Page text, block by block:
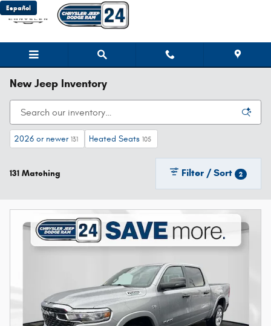
Skip to main content
Español
New Jeep Inventory
2026 or newer 131 Heated Seats 105
131 Matching Filter / Sort 2